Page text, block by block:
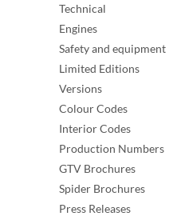
Technical
Engines
Safety and equipment
Limited Editions
Versions
Colour Codes
Interior Codes
Production Numbers
GTV Brochures
Spider Brochures
Press Releases